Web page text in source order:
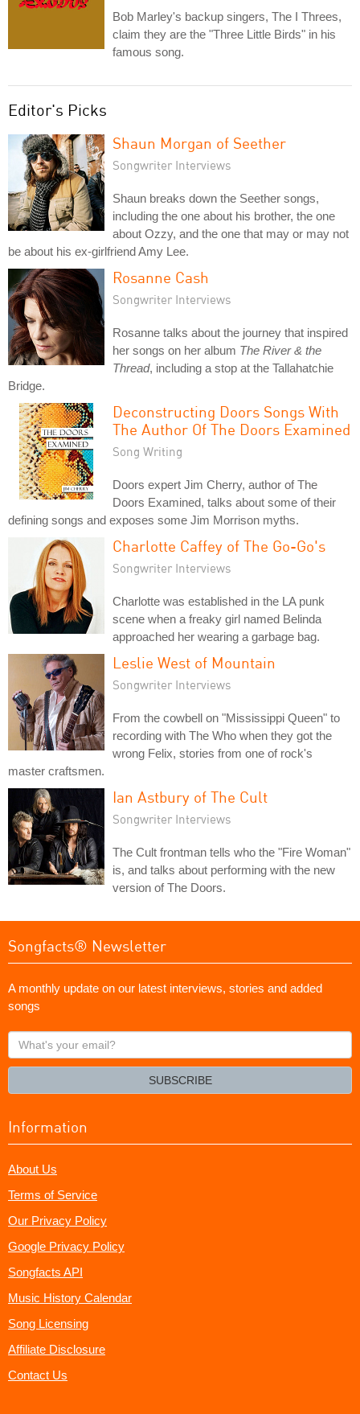
Bob Marley's backup singers, The I Threes,
claim they are the "Three Little Birds" in his
famous song.
Editor's Picks
Shaun Morgan of Seether
Songwriter Interviews
Shaun breaks down the Seether songs,
including the one about his brother, the one
about Ozzy, and the one that may or may not
be about his ex-girlfriend Amy Lee.
Rosanne Cash
Songwriter Interviews
Rosanne talks about the journey that inspired
her songs on her album The River & the
Thread, including a stop at the Tallahatchie
Bridge.
Deconstructing Doors Songs With
The Author Of The Doors Examined
Song Writing
Doors expert Jim Cherry, author of The
Doors Examined, talks about some of their
defining songs and exposes some Jim Morrison myths.
Charlotte Caffey of The Go-Go's
Songwriter Interviews
Charlotte was established in the LA punk
scene when a freaky girl named Belinda
approached her wearing a garbage bag.
Leslie West of Mountain
Songwriter Interviews
From the cowbell on "Mississippi Queen" to
recording with The Who when they got the
wrong Felix, stories from one of rock's
master craftsmen.
Ian Astbury of The Cult
Songwriter Interviews
The Cult frontman tells who the "Fire Woman"
is, and talks about performing with the new
version of The Doors.
Songfacts® Newsletter
A monthly update on our latest interviews, stories and added
songs
What's
your
SUBSCRIBE
Information
About Us
Terms of Service
Our Privacy Policy
Google Privacy Policy
Songfacts API
Music History Calendar
Song Licensing
Affiliate Disclosure
Contact Us